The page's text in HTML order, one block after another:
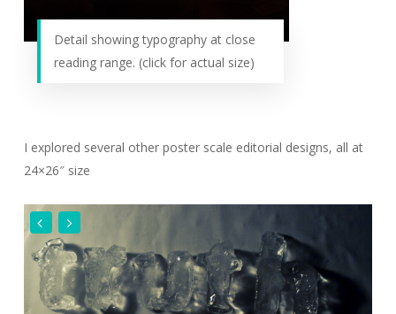
Detail showing typography at close
reading range. (click for actual size)
I explored several other poster scale editorial designs, all at
24×26″ size